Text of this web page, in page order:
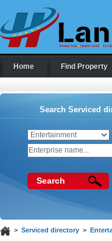
Home Find Property
Search Serviced
Search
> Serviced directory>